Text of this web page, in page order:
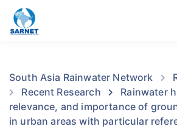
South Asia Rainwater Network
Recent Research
Rainwater
relevance, and importance of
in urban areas with particular